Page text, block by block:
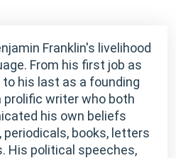
Franklin's livelihood
From his first job as
his last as a founding
prolific writer who both
his own beliefs
books, letters
His political speeches,